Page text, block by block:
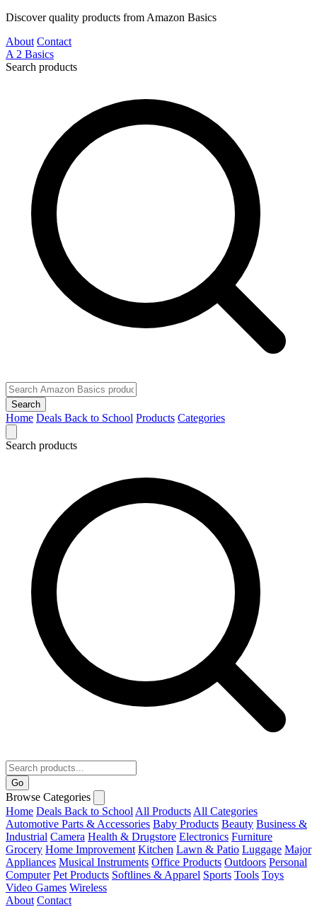
Discover quality products from Amazon Basics
About Contact
A 2 Basics
Search products
Search
Home Deals Back to School Products Categories
Search products
Go
Browse Categories
Home Deals Back to School All Products All Categories
Automotive Parts & Accessories Baby Products Beauty Business &
Industrial Camera Health & Drugstore Electronics Furniture
Grocery Home Improvement Kitchen Lawn & Patio Luggage Major
Appliances Musical Instruments Office Products Outdoors Personal
Computer Pet Products Softlines & Apparel Sports Tools Toys
Video Games Wireless
About Contact